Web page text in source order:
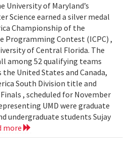
of Maryland’s
Science earned a silver medal
Championship of the
Contest (ICPC) ,
of Central Florida. The
among 52 qualifying teams
United States and Canada,
South Division title and
, scheduled for November
UMD were graduate
undergraduate students Sujay
more